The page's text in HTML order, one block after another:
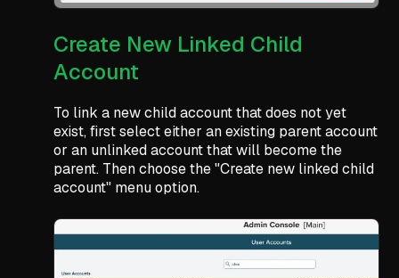
Create New Linked Child
Account
To link a new child account that does not yet
exist, first select either an existing parent account
or an unlinked account that will become the
parent. Then choose the "Create new linked child
account" menu option.